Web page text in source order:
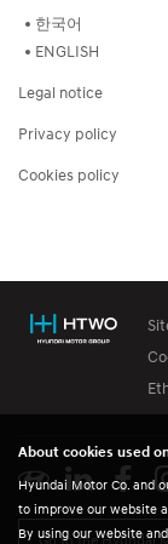
한국어
ENGLISH
Legal notice
Privacy policy
Cookies policy
Go to the Hyundai
About cookies used
Hyundai Motor Co. and
to improve our website
By using our website